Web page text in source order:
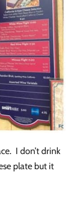
I don’t drink
plate but it